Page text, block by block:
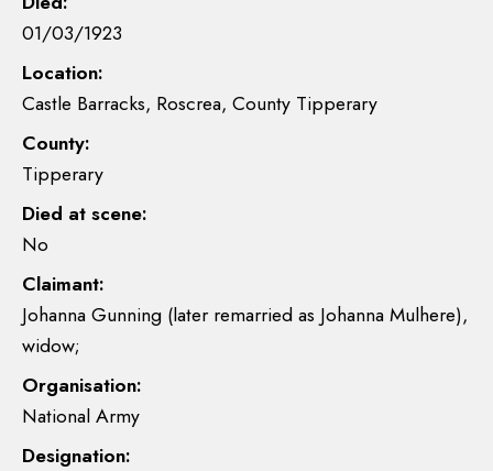
01/03/1923
Location:
Castle Barracks, Roscrea, County Tipperary
County:
Tipperary
Died at scene:
No
Claimant:
Johanna Gunning (later remarried as Johanna Mulhere),
widow;
Organisation:
National Army
Designation: